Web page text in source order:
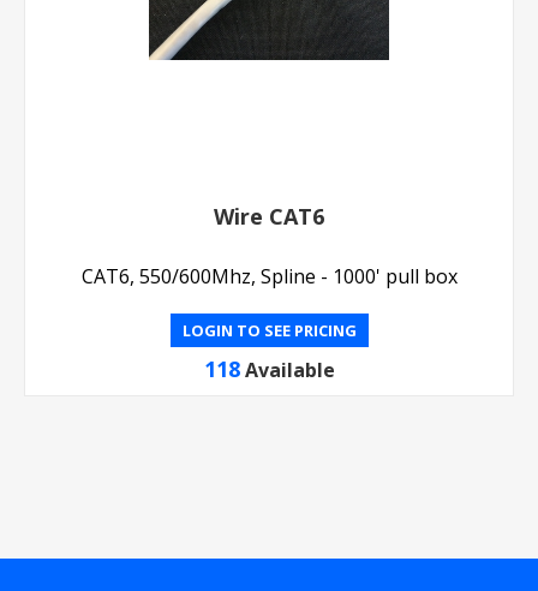
Wire CAT6
CAT6, 550/600Mhz, Spline - 1000' pull box
LOGIN TO SEE PRICING
118 Available